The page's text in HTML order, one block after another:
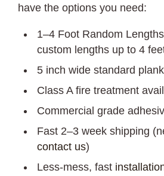
have the options you need:
1–4 Foot Random
custom lengths up to 4
5 inch wide standard
Class A fire treatment
Commercial grade
Fast 2–3 week shipping
contact us)
Less-mess, fast